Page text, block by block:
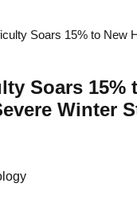
Soars 15% to New
Soars 15%
Winter